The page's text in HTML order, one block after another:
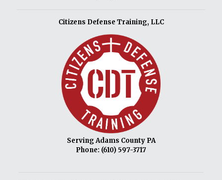
Citizens Defense Training, LLC
Serving Adams County PA
Phone: (610) 597-3717